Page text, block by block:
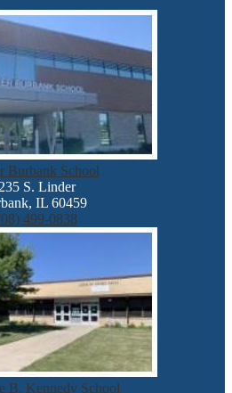
Burbank School
S. Linder
IL 60459
499-0838
B. Kennedy School